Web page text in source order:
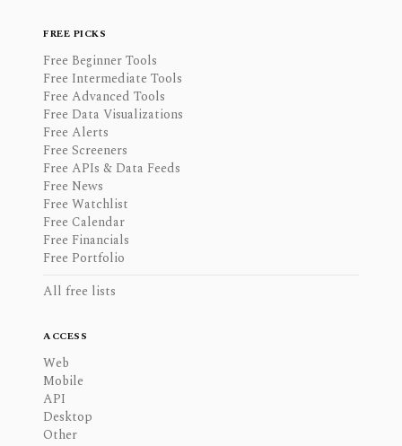
FREE PICKS
Free Beginner Tools
Free Intermediate Tools
Free Advanced Tools
Free Data Visualizations
Free Alerts
Free Screeners
Free APIs & Data Feeds
Free News
Free Watchlist
Free Calendar
Free Financials
Free Portfolio
All free lists
ACCESS
Web
Mobile
API
Desktop
Other